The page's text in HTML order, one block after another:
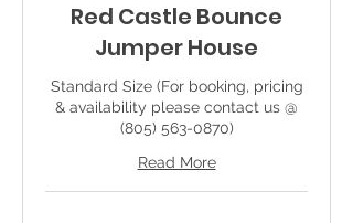
Red Castle Bounce
Jumper House
Standard Size (For booking, pricing
& availability please contact us @
(805) 563-0870)
Read More